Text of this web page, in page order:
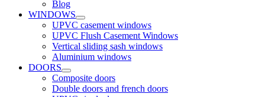
Blog
WINDOWS
UPVC casement windows
UPVC Flush Casement Windows
Vertical sliding sash windows
Aluminium windows
DOORS
Composite doors
Double doors and french doors